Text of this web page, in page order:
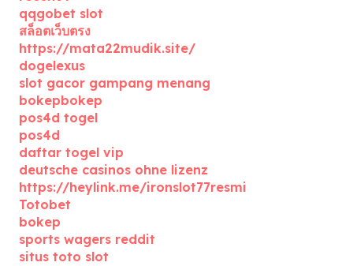
qqgobet slot
สล็อตเว็บตรง
https://mata22mudik.site/
dogelexus
slot gacor gampang menang
bokepbokep
pos4d togel
pos4d
daftar togel vip
deutsche casinos ohne lizenz
https://heylink.me/ironslot77resmi
Totobet
bokep
sports wagers reddit
situs toto slot